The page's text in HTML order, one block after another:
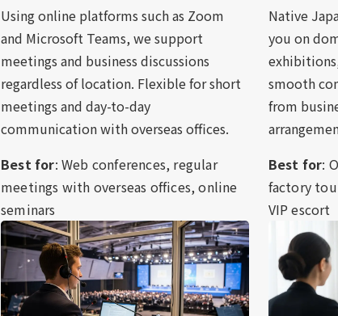
Using online platforms such as Zoom
and Microsoft Teams, we support
meetings and business discussions
regardless of location. Flexible for short
meetings and day-to-day
communication with overseas offices.
Best for: Web conferences, regular
meetings with overseas offices, online
seminars
Native
you on
smooth
from
Best for:
factory
VIP escort